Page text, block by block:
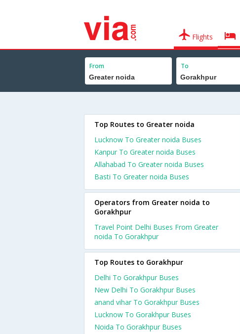
Flights
From To
Top Routes to Greater noida
Lucknow To Greater noida Buses
Kanpur To Greater noida Buses
Allahabad To Greater noida Buses
Basti To Greater noida Buses
Operators from Greater noida to
Gorakhpur
Travel Point Delhi Buses From Greater
noida To Gorakhpur
Top Routes to Gorakhpur
Delhi To Gorakhpur Buses
New Delhi To Gorakhpur Buses
anand vihar To Gorakhpur Buses
Lucknow To Gorakhpur Buses
Noida To Gorakhpur Buses